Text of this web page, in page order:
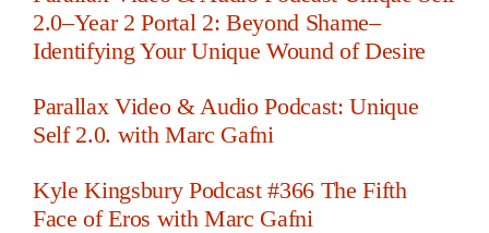
2.0–Year 2 Portal 2: Beyond Shame–
Identifying Your Unique Wound of Desire
Parallax Video & Audio Podcast: Unique
Self 2.0. with Marc Gafni
Kyle Kingsbury Podcast #366 The Fifth
Face of Eros with Marc Gafni